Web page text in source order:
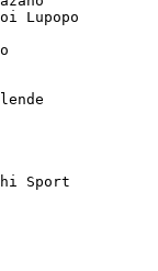
Lupopo
Bosco
Balende
FC
Sport